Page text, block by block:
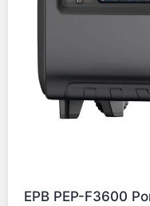
EPB PEP-F3600